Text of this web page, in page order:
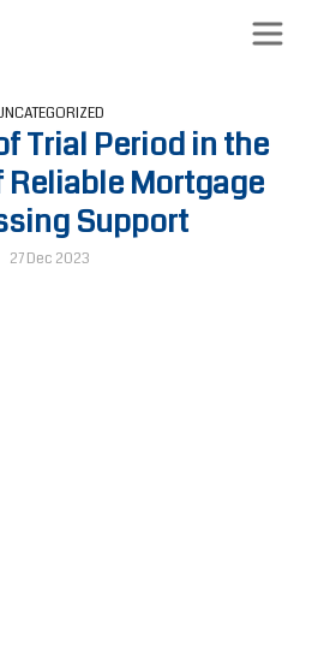
Trial Period in the
Mortgage
Support
27 Dec 2023